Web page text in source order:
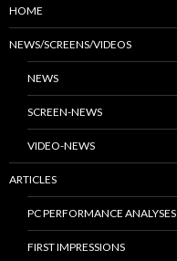
HOME
NEWS/SCREENS/VIDEOS
NEWS
SCREEN-NEWS
VIDEO-NEWS
ARTICLES
PC PERFORMANCE ANALYSES
FIRST IMPRESSIONS